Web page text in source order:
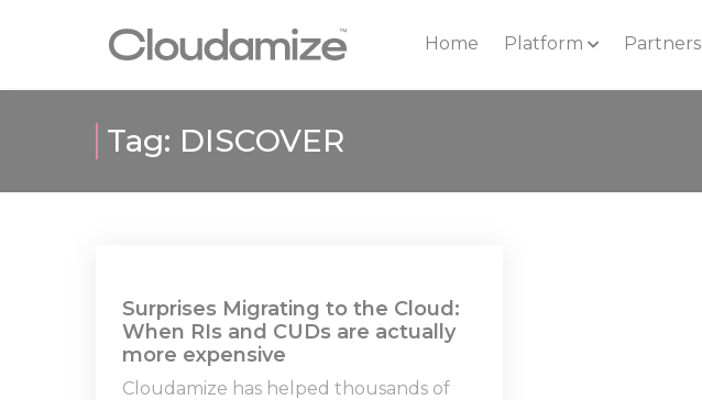
Home Platform Partners
Tag: DISCOVER
Surprises Migrating to the Cloud:
When RIs and CUDs are actually
more expensive
Cloudamize has helped thousands of